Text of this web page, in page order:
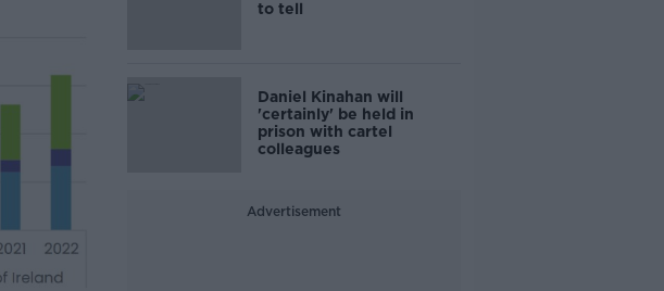
to tell
Daniel Kinahan will
'certainly' be held in
prison with cartel
colleagues
Advertisement